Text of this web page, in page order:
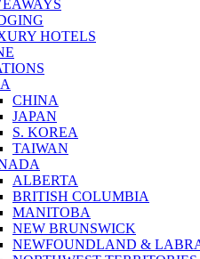
HOTELS
CHINA
JAPAN
S. KOREA
TAIWAN
ALBERTA
BRITISH COLUMBIA
MANITOBA
NEW BRUNSWICK
NEWFOUNDLAND &